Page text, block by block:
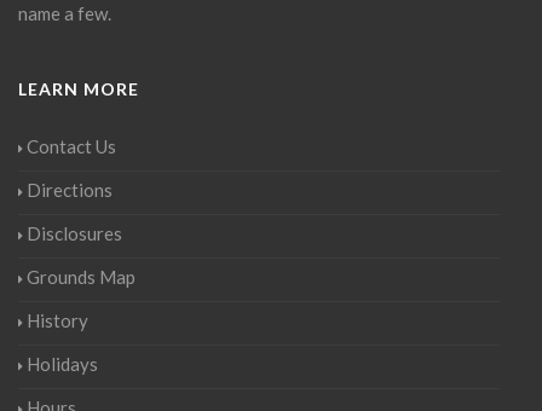
name a few.
LEARN MORE
Contact Us
Directions
Disclosures
Grounds Map
History
Holidays